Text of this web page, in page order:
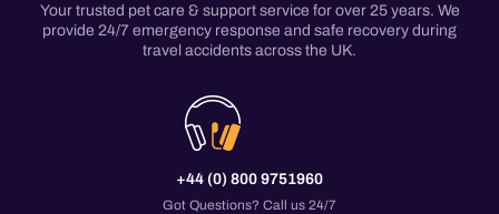
Your trusted pet care & support service for over 25 years. We
provide 24/7 emergency response and safe recovery during
travel accidents across the UK.
+44 (0) 800 9751960
Got Questions? Call us 24/7